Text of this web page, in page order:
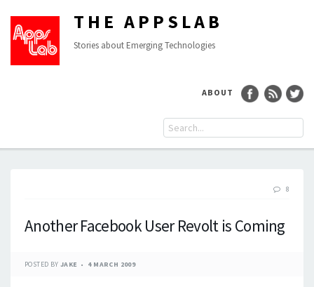
THE APPSLAB
Stories about Emerging Technologies
ABOUT
8
Another Facebook User Revolt is Coming
POSTED BY JAKE 4 MARCH 2009